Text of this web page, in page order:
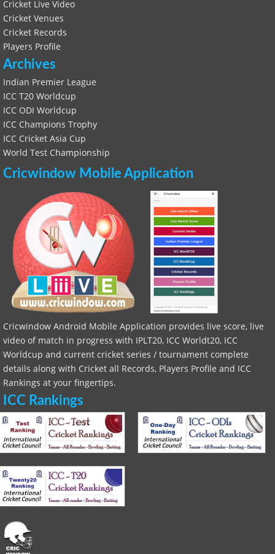
Cricket Live Video
Cricket Venues
Cricket Records
Players Profile
Archives
Indian Premier League
ICC T20 Worldcup
ICC ODI Worldcup
ICC Champions Trophy
ICC Cricket Asia Cup
World Test Championship
Cricwindow Mobile Application
Cricwindow Android Mobile Application provides live score, live
video of match in progress with IPLT20, ICC Worldt20, ICC
Worldcup and current cricket series / tournament complete
details along with Cricket all Records, Players Profile and ICC
Rankings at your fingertips.
ICC Rankings